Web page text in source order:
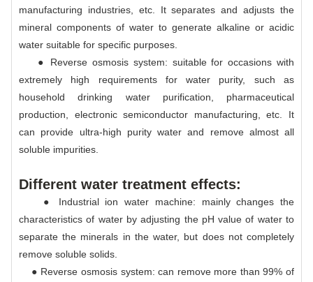
manufacturing industries, etc. It separates and adjusts the
mineral components of water to generate alkaline or acidic
water suitable for specific purposes.
● Reverse osmosis system: suitable for occasions with
extremely high requirements for water purity, such as
household drinking water purification, pharmaceutical
production, electronic semiconductor manufacturing, etc. It
can provide ultra-high purity water and remove almost all
soluble impurities.
Different water treatment effects:
● Industrial ion water machine: mainly changes the
characteristics of water by adjusting the pH value of water to
separate the minerals in the water, but does not completely
remove soluble solids.
● Reverse osmosis system: can remove more than 99% of